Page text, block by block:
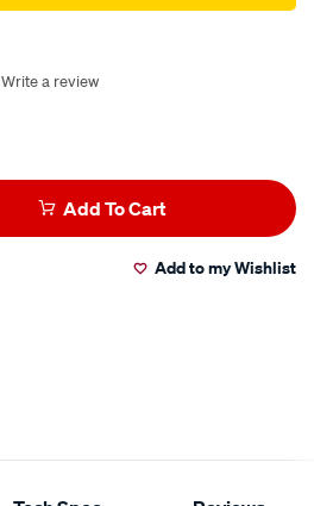
Write a review
Add To Cart
Add to my Wishlist